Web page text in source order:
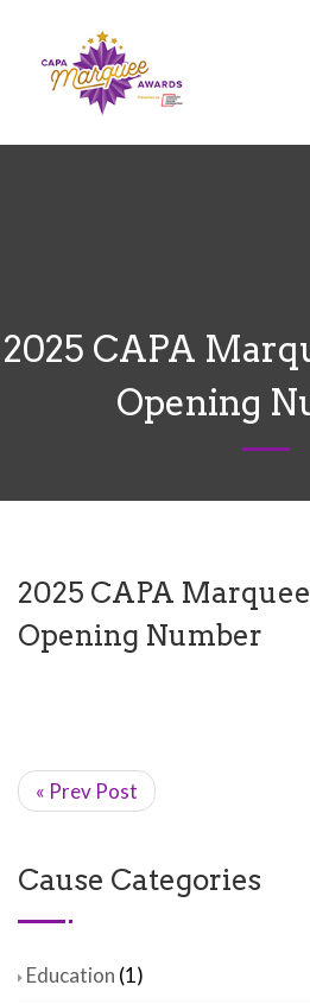
2025 CAPA
Opening
2025 CAPA
Opening Number
« Prev Post
Cause Categories
Education (1)